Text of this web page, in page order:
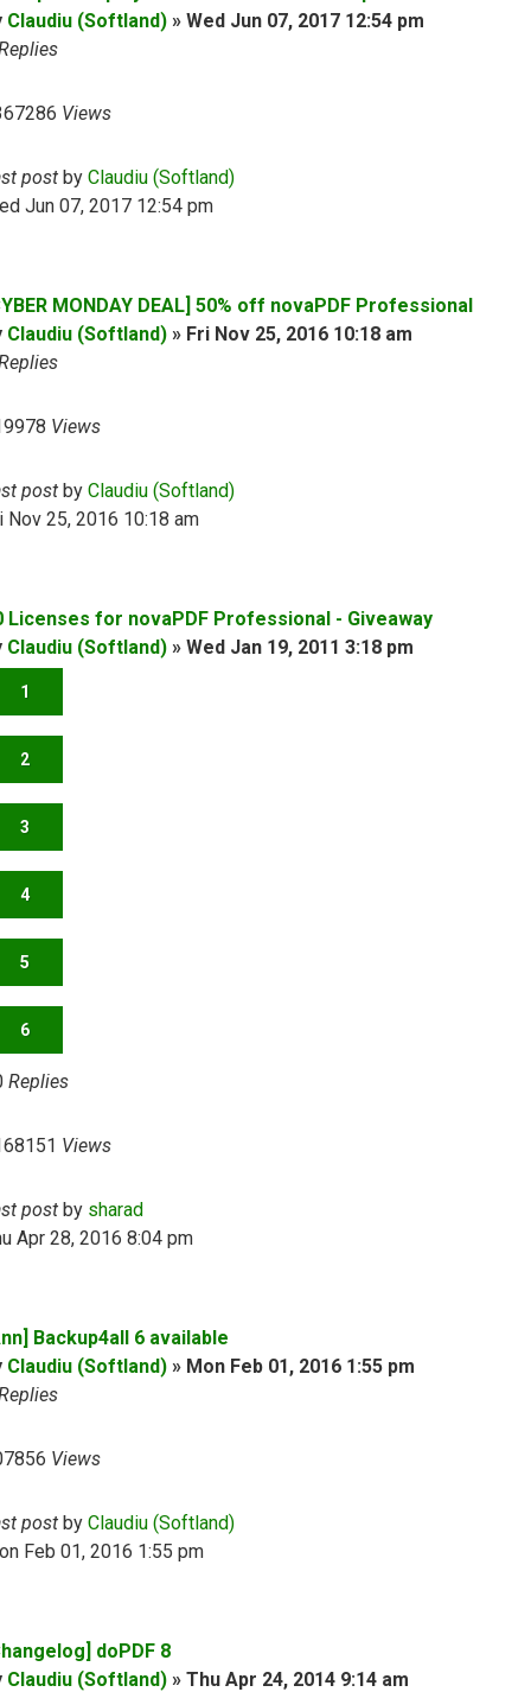
Claudiu (Softland) » Wed Jun 07, 2017 12:54 pm
Views
post by Claudiu (Softland)
Jun 07, 2017 12:54 pm
MONDAY DEAL] 50% off novaPDF Professional
Claudiu (Softland) » Fri Nov 25, 2016 10:18 am
Views
post by Claudiu (Softland)
Nov 25, 2016 10:18 am
Licenses for novaPDF Professional - Giveaway
Claudiu (Softland) » Wed Jan 19, 2011 3:18 pm
1
2
3
4
5
6
Replies
Views
post by sharad
Apr 28, 2016 8:04 pm
Backup4all 6 available
Claudiu (Softland) » Mon Feb 01, 2016 1:55 pm
Views
post by Claudiu (Softland)
Feb 01, 2016 1:55 pm
doPDF 8
Claudiu (Softland) » Thu Apr 24, 2014 9:14 am